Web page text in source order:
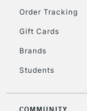
Order Tracking
Gift Cards
Brands
Students